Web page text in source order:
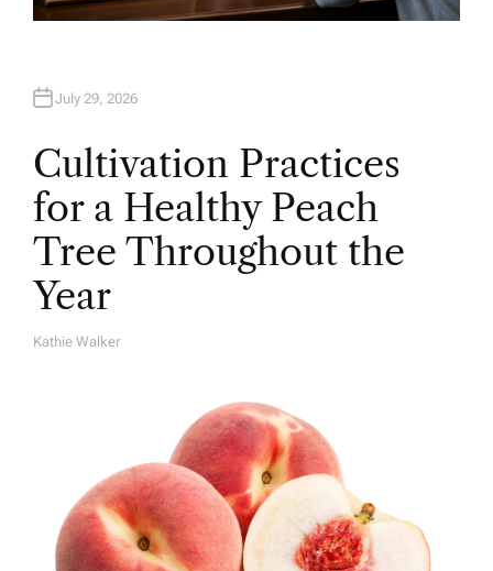
July 29, 2026
Cultivation Practices
for a Healthy Peach
Tree Throughout the
Year
A
Kathie Walker